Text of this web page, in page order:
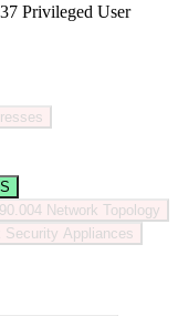
Privileged User
Network Topology
Security Appliances